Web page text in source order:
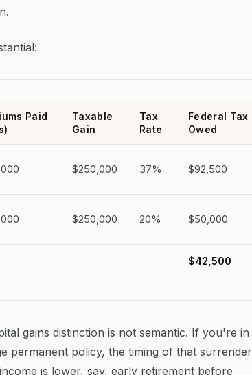
Paid
Taxable
Gain
Tax
Rate
Federal Tax
Owed
$250,000 37% $92,500
$250,000 20% $50,000
$42,500
gains distinction is not semantic. If you're in
permanent policy, the timing of that surrender
is lower, say, early retirement before